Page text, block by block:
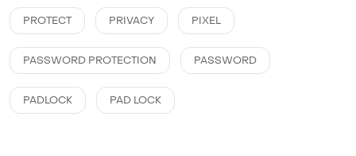
PROTECT PRIVACY PIXEL
PASSWORD PROTECTION PASSWORD
PADLOCK PAD LOCK